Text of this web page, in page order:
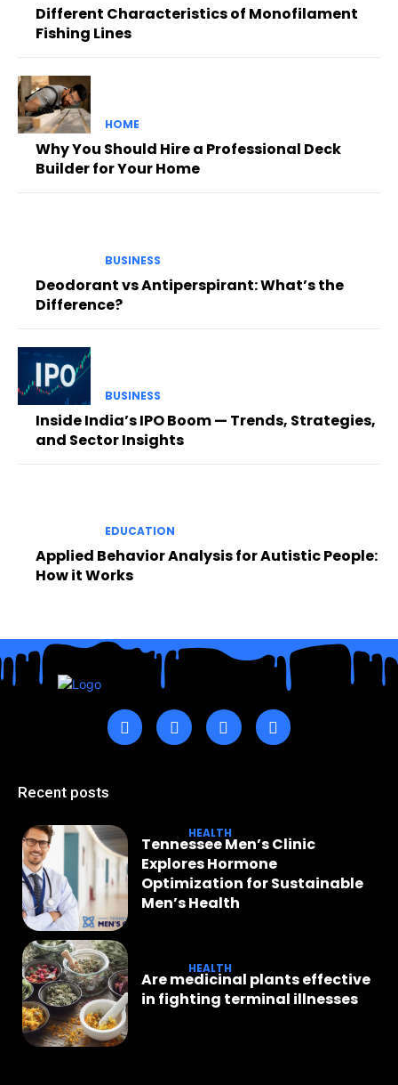
Different Characteristics of Monofilament
Fishing Lines
HOME
Why You Should Hire a Professional Deck
Builder for Your Home
BUSINESS
Deodorant vs Antiperspirant: What’s the
Difference?
BUSINESS
Inside India’s IPO Boom — Trends, Strategies,
and Sector Insights
EDUCATION
Applied Behavior Analysis for Autistic People:
How it Works
Recent posts
HEALTH
Tennessee Men’s Clinic
Explores Hormone
Optimization for Sustainable
Men’s Health
HEALTH
Are medicinal plants effective
in fighting terminal illnesses